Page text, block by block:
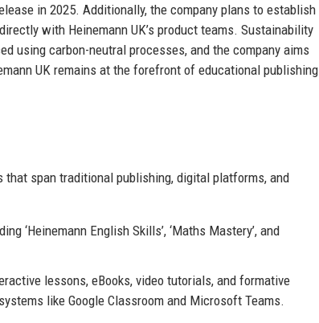
in 2025. Additionally, the company plans to establish
with Heinemann UK’s product teams. Sustainability
using carbon-neutral processes, and the company aims
UK remains at the forefront of educational publishing
span traditional publishing, digital platforms, and
‘Heinemann English Skills’, ‘Maths Mastery’, and
lessons, eBooks, video tutorials, and formative
like Google Classroom and Microsoft Teams.